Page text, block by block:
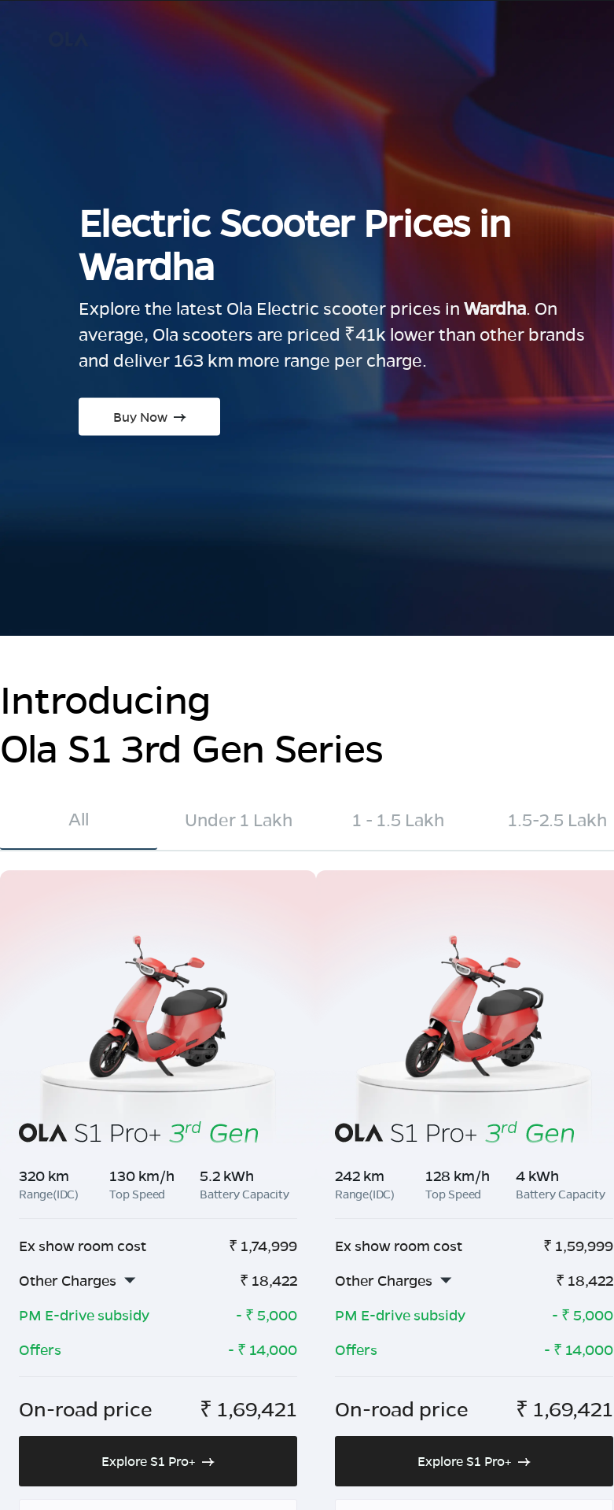
Electric Scooter Prices in
Wardha
Explore the latest Ola Electric scooter prices in Wardha. On
average, Ola scooters are priced ₹41k lower than other brands
and deliver 163 km more range per charge.
Buy Now
Introducing
Ola S1 3rd Gen Series
All Under 1 Lakh 1 - 1.5 Lakh 1.5-2.5 Lakh
320 km
Range(IDC)
130 km/h
Top Speed
5.2 kWh
Battery Capacity
Ex show room cost ₹ 1,74,999
Other Charges
₹ 18,422
PM E-drive subsidy
- ₹ 5,000
Offers
- ₹ 14,000
On-road price ₹ 1,69,421
Explore S1 Pro+
242 km
Range(IDC)
128 km/h
Top Speed
4 kWh
Battery Capacity
Ex show room cost ₹ 1,59,999
Other Charges
₹ 18,422
PM E-drive subsidy
- ₹ 5,000
Offers
- ₹ 14,000
On-road price ₹ 1,69,421
Explore S1 Pro+